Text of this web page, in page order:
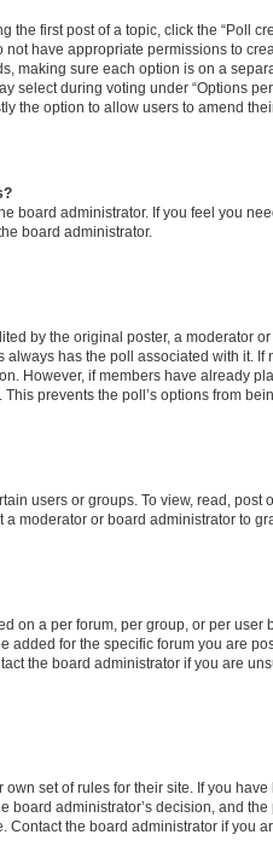
the first post of a topic, click the “Poll
not have appropriate permissions to
making sure each option is on a
select during voting under “Options
the option to allow users to amend
board administrator. If you feel you
board administrator.
by the original poster, a moderator
always has the poll associated with it. If
However, if members have already
prevents the poll’s options from
users or groups. To view, read, post
moderator or board administrator to
on a per forum, per group, or per user
added for the specific forum you are
the board administrator if you are
set of rules for their site. If you
board administrator’s decision, and
Contact the board administrator if you